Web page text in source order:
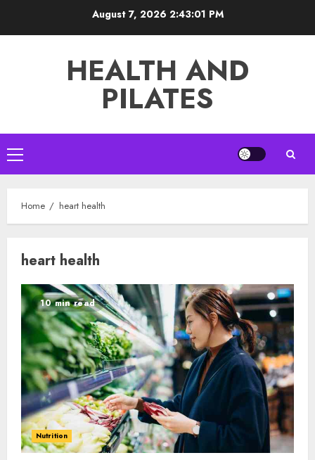
August 7, 2026 2:43:01 PM
HEALTH AND
PILATES
Primary
Menu
Home heart health
heart health
10 min read
Nutrition